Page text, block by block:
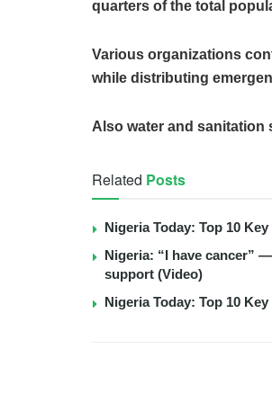
quarters of the total
Various organizations
while distributing
Also water and sanitation
Related Posts
Nigeria Today: Top 10
Nigeria: “I have cancer”
support (Video)
Nigeria Today: Top 10